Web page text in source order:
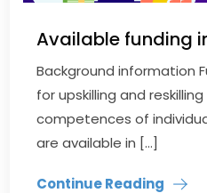
Available funding
Background information
for upskilling and
competences of
are available in […]
Continue Reading